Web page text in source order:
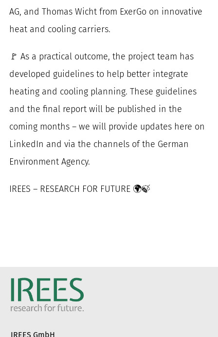
AG, and Thomas Wicht from ExerGo on innovative
heat and cooling carriers.
🚩 As a practical outcome, the project team has
developed guidelines to help better integrate
heating and cooling planning. These guidelines
and the final report will be published in the
coming months – we will provide updates here on
LinkedIn and via the channels of the German
Environment Agency.
IREES – RESEARCH FOR FUTURE 🌍🍃
IREES GmbH